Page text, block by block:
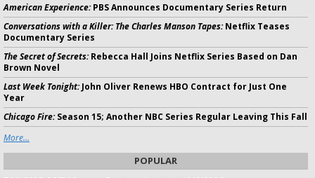
American Experience:PBS Announces Documentary Series Return
Conversations with a Killer: The Charles Manson Tapes:Netflix Teases
Documentary Series
The Secret of Secrets:Rebecca Hall Joins Netflix Series Based on Dan
Brown Novel
Last Week Tonight:John Oliver Renews HBO Contract for Just One
Year
Chicago Fire:Season 15; Another NBC Series Regular Leaving This Fall
More...
POPULAR